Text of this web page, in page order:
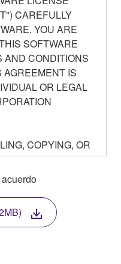
CAREFULLY
YOU ARE
SOFTWARE
AND CONDITIONS
AGREEMENT IS
OR LEGAL
COPYING, OR
YOU ARE
THE TERMS OF
AGREE WITH
INSTALL,
THIS SOFTWARE. IF
INSTALLED THE
TO THE
THE